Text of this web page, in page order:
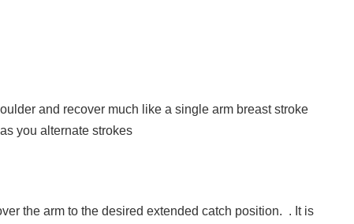
and recover much like a single arm breast stroke
you alternate strokes
the arm to the desired extended catch position. . It is